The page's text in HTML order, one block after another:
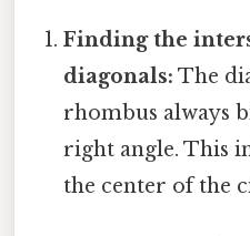
Finding the
diagonals: The
rhombus always
right angle. This
the center of the